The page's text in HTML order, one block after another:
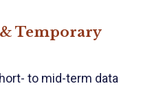
Temporary
to mid-term data